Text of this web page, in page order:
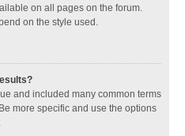
on all pages on the forum.
on the style used.
and included many common terms
more specific and use the options